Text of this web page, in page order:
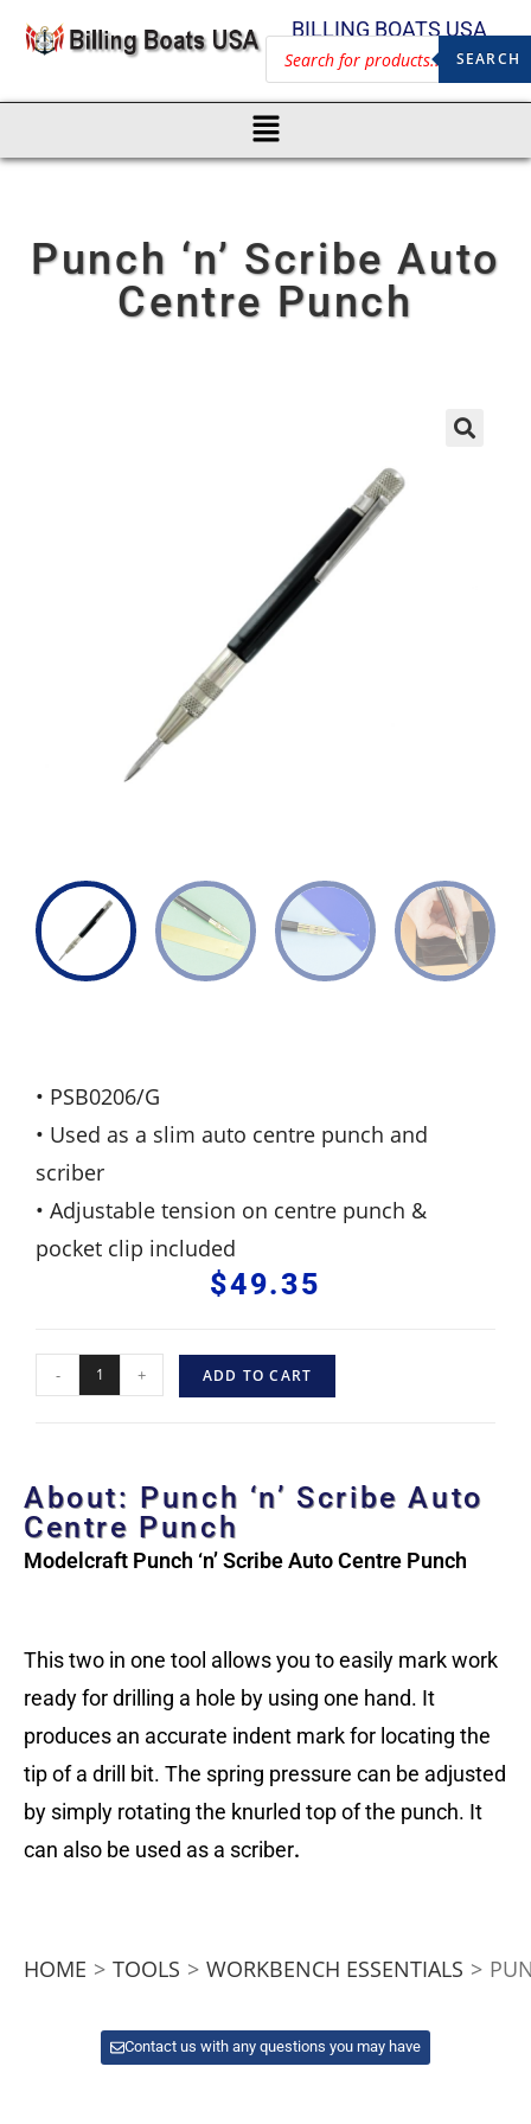
BILLING BOATS USA
SEARCH
Punch ‘n’ Scribe Auto
Centre Punch
• PSB0206/G
• Used as a slim auto centre punch and
scriber
• Adjustable tension on centre punch &
pocket clip included
$49.35
- + ADD TO CART
About: Punch ‘n’ Scribe Auto
Centre Punch
Modelcraft Punch ‘n’ Scribe Auto Centre Punch
This two in one tool allows you to easily mark work
ready for drilling a hole by using one hand. It
produces an accurate indent mark for locating the
tip of a drill bit. The spring pressure can be adjusted
by simply rotating the knurled top of the punch. It
can also be used as a scriber.
HOME > TOOLS > WORKBENCH ESSENTIALS >
Contact us with any questions you may have